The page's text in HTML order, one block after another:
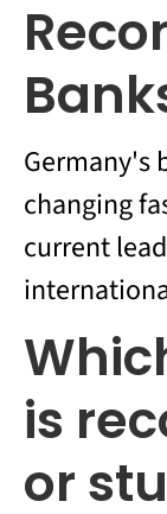
Germany's
changing
current
is
or